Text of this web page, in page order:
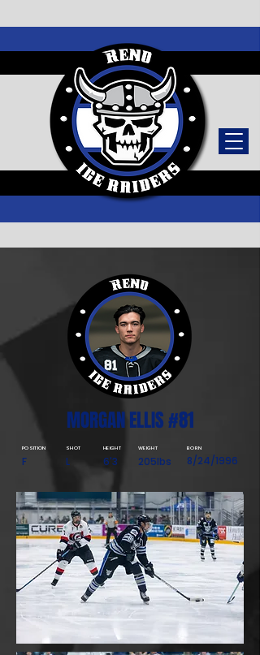
TICKETS
MORGAN ELLIS #81
POSITION SHOT BORN
WEIGHT
HEIGHT
F L 6'3 205lbs 8/24/1996